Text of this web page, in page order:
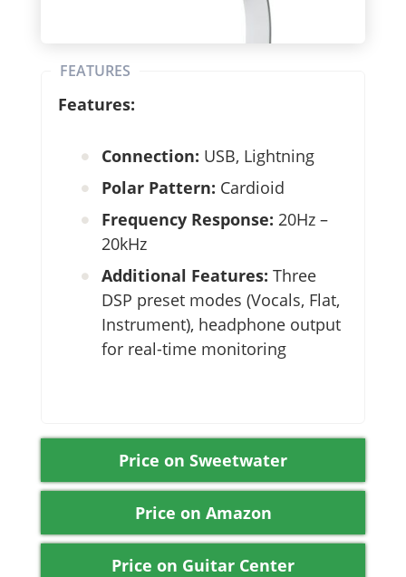
FEATURES
Features:
Connection: USB, Lightning
Polar Pattern: Cardioid
Frequency Response: 20Hz –
20kHz
Additional Features: Three
DSP preset modes (Vocals, Flat,
Instrument), headphone output
for real-time monitoring
Price on Sweetwater
Price on Amazon
Price on Guitar Center